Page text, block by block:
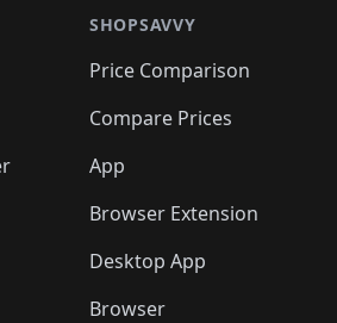
🛍️🛍️🛍️
🛍️🛍️
🛍️🛍️
🛍️ 🛍️🛍️
🛍️🛍️
🛍️🛍️🛍️🛍️
🛍️🛍️🛍️🛍️
🛍️
🛍️ 🛍️🛍️🛍️🛍️
SHOPSAVVY
Price Comparison
Compare Prices
App
Browser Extension
Desktop App
Browser